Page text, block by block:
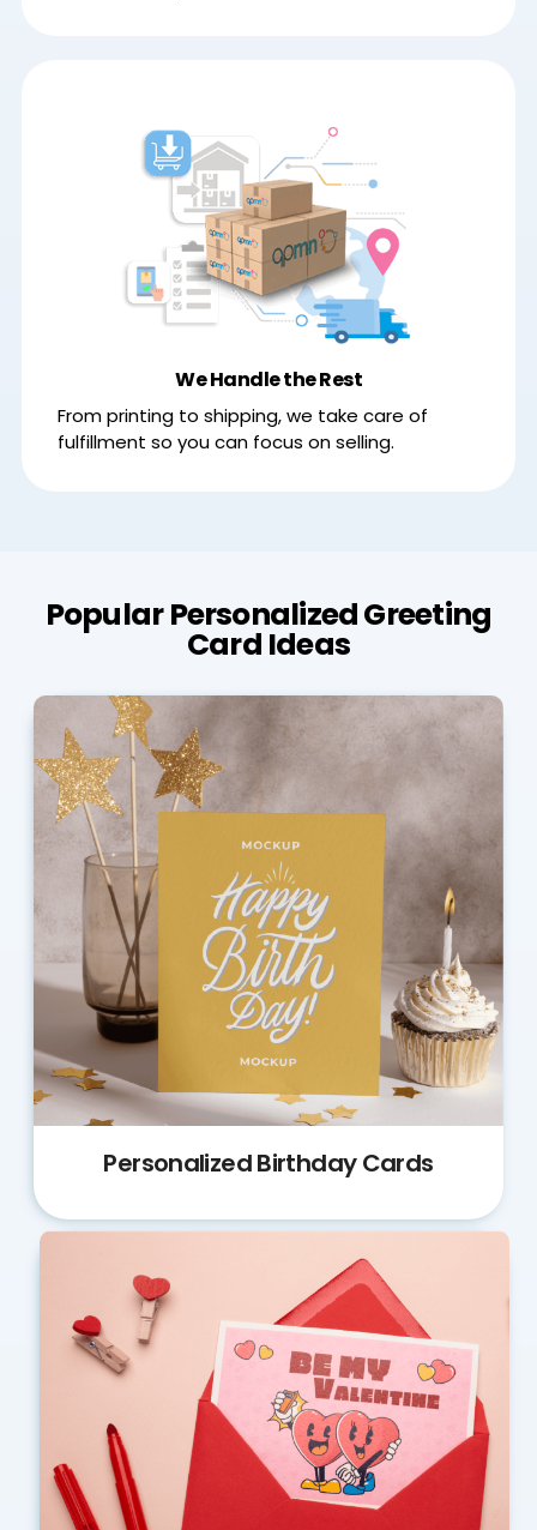
We Handle the Rest
From printing to shipping, we take care of
fulfillment so you can focus on selling.
Popular Personalized Greeting
Card Ideas
Personalized Birthday Cards